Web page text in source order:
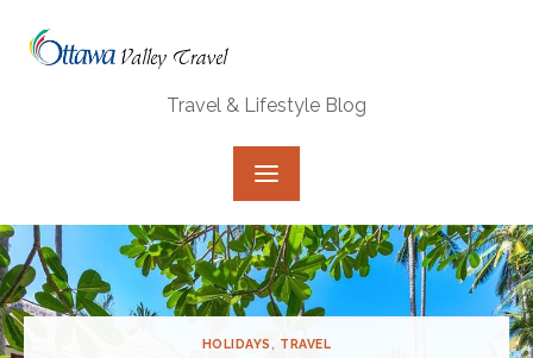
Travel & Lifestyle Blog
HOLIDAYS, TRAVEL